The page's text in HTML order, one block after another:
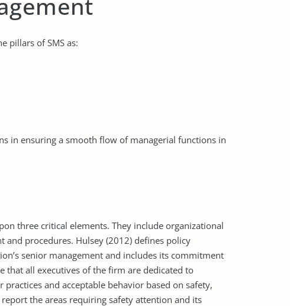
pillars of SMS as:
in ensuring a smooth flow of managerial functions in
three critical elements. They include organizational
procedures. Hulsey (2012) defines policy
senior management and includes its commitment
that all executives of the firm are dedicated to
and acceptable behavior based on safety,
the areas requiring safety attention and its